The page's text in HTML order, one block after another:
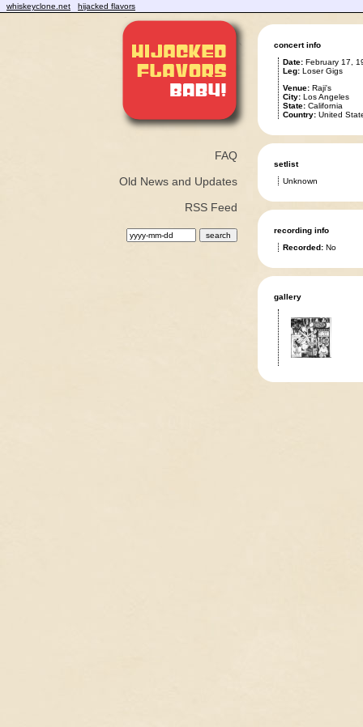
whiskeyclone.net hijacked flavors
FAQ
Old News and Updates
RSS Feed
concert info
Date:February 17,
Leg:Loser Gigs
Venue:Raji's
City:Los Angeles
State:California
Country:United
setlist
Unknown
recording info
Recorded:No
gallery